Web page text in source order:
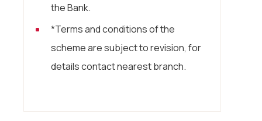
the Bank.
*Terms and conditions of the
scheme are subject to revision, for
details contact nearest branch.